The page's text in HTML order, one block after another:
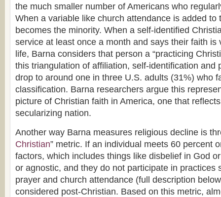
the much smaller number of Americans who
When a variable like church attendance is added to
becomes the minority. When a self-identified
service at least once a month and says their faith is
life, Barna considers that person a “practicing
this triangulation of affiliation, self-identification and
drop to around one in three U.S. adults (31%) who
classification. Barna researchers argue this
picture of Christian faith in America, one that
secularizing nation.
Another way Barna measures religious decline is
Christian” metric. If an individual meets 60 percent
factors, which includes things like disbelief in God
or agnostic, and they do not participate in practices
prayer and church attendance (full description
considered post-Christian. Based on this metric,